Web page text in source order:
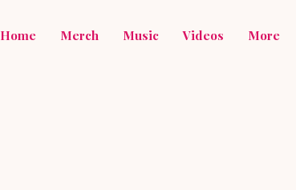
Home Merch Music Videos More